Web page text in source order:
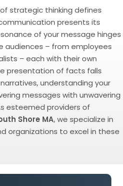
strategic thinking defines
presents its
of your message hinges
audiences – from employees
– each with their own
presentation of facts falls
understanding your
messages with unwavering
esteemed providers of
Shore MA, we specialize in
organizations to excel in these